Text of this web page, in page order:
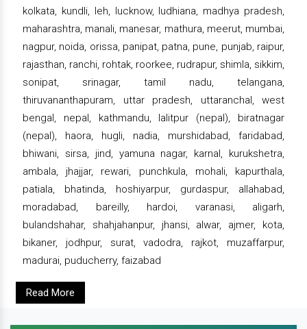
kolkata, kundli, leh, lucknow, ludhiana, madhya pradesh,
maharashtra, manali, manesar, mathura, meerut, mumbai,
nagpur, noida, orissa, panipat, patna, pune, punjab, raipur,
rajasthan, ranchi, rohtak, roorkee, rudrapur, shimla, sikkim,
sonipat, srinagar, tamil nadu, telangana,
thiruvananthapuram, uttar pradesh, uttaranchal, west
bengal, nepal, kathmandu, lalitpur (nepal), biratnagar
(nepal), haora, hugli, nadia, murshidabad, faridabad,
bhiwani, sirsa, jind, yamuna nagar, karnal, kurukshetra,
ambala, jhajjar, rewari, punchkula, mohali, kapurthala,
patiala, bhatinda, hoshiyarpur, gurdaspur, allahabad,
moradabad, bareilly, hardoi, varanasi, aligarh,
bulandshahar, shahjahanpur, jhansi, alwar, ajmer, kota,
bikaner, jodhpur, surat, vadodra, rajkot, muzaffarpur,
madurai, puducherry, faizabad
Read More